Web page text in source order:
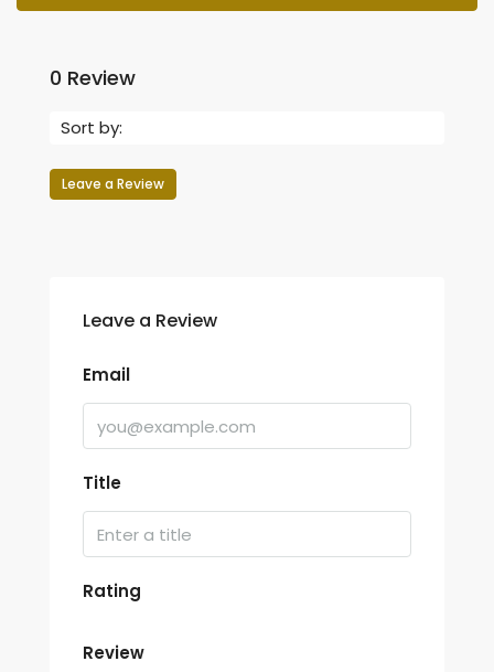
0 Review
Sort by:
Leave a Review
Leave a Review
Email
Title
Rating
Review